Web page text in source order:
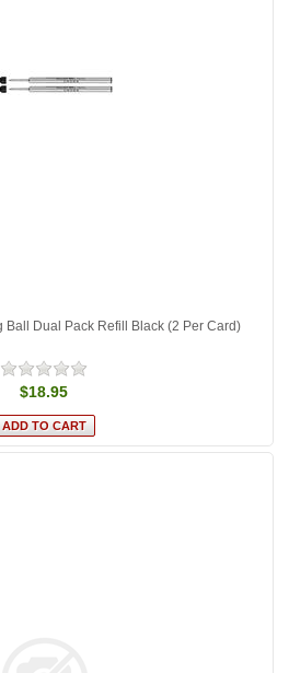
Ball Dual Pack Refill Black (2 Per Card)
$18.95